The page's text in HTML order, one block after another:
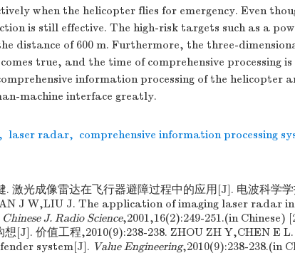
when the helicopter flies for emergency. Even
is still effective. The high-risk targets such as a
distance of 600 m. Furthermore, the three-
true, and the time of comprehensive processing is
information processing of the helicopter
machine interface greatly.
, laser radar, comprehensive information processing
. 激光成像雷达在飞行器避障过程中的应用[J]. 电波科学
J W,LIU J. The application of imaging laser radar
Chinese J. Radio Science,2001,16(2):249-251.(in Chinese)
想[J]. 价值工程,2010(9):238-238. ZHOU ZH Y,CHEN E
system[J]. Value Engineering,2010(9):238-238.(in